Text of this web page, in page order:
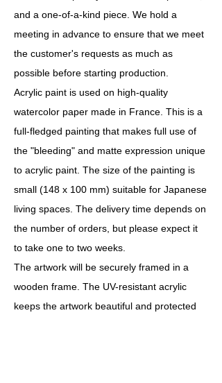
and a one-of-a-kind piece. We hold a
meeting in advance to ensure that we meet
the customer's requests as much as
possible before starting production.
Acrylic paint is used on high-quality
watercolor paper made in France. This is a
full-fledged painting that makes full use of
the "bleeding" and matte expression unique
to acrylic paint. The size of the painting is
small (148 x 100 mm) suitable for Japanese
living spaces. The delivery time depends on
the number of orders, but please expect it
to take one to two weeks.
The artwork will be securely framed in a
wooden frame. The UV-resistant acrylic
keeps the artwork beautiful and protected